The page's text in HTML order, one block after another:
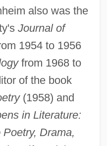
also was the
Journal of
1954 to 1956
from 1968 to
of the book
(1958) and
in Literature:
Drama,